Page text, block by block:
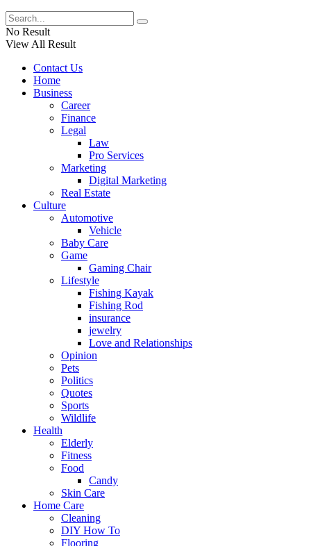
No Result
View All Result
Contact Us
Home
Business
Career
Finance
Legal
Law
Pro Services
Marketing
Digital Marketing
Real Estate
Culture
Automotive
Vehicle
Baby Care
Game
Gaming Chair
Lifestyle
Fishing Kayak
Fishing Rod
insurance
jewelry
Love and Relationships
Opinion
Pets
Politics
Quotes
Sports
Wildlife
Health
Elderly
Fitness
Food
Candy
Skin Care
Home Care
Cleaning
DIY How To
Flooring